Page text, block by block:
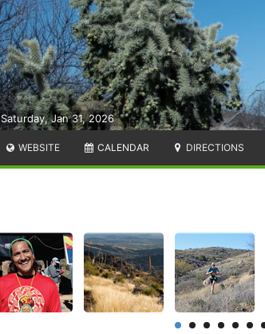
Saturday, Jan 31, 2026
WEBSITE CALENDAR DIRECTIONS